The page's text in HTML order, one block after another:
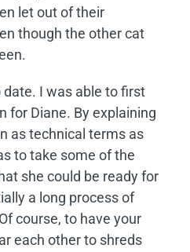
let out of their
though the other cat
I was able to first
for Diane. By explaining
as technical terms as
to take some of the
she could be ready for
a long process of
course, to have your
each other to shreds